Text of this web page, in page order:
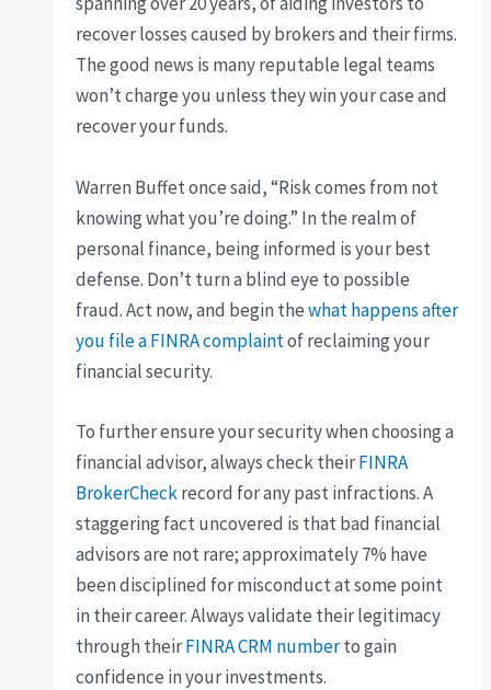
recover losses caused by brokers and their firms.
The good news is many reputable legal teams
won’t charge you unless they win your case and
recover your funds.
Warren Buffet once said, “Risk comes from not
knowing what you’re doing.” In the realm of
personal finance, being informed is your best
defense. Don’t turn a blind eye to possible
fraud. Act now, and begin thewhat happens after
you file a FINRA complaintof reclaiming your
financial security.
To further ensure your security when choosing a
financial advisor, always check theirFINRA
BrokerCheckrecord for any past infractions. A
staggering fact uncovered is that bad financial
advisors are not rare; approximately 7% have
been disciplined for misconduct at some point
in their career. Always validate their legitimacy
through theirFINRA CRM numberto gain
confidence in your investments.